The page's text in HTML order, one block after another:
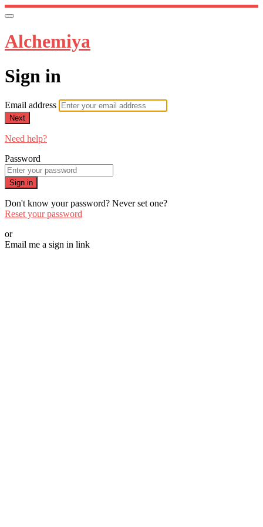
Alchemiya
Sign in
Email address
Next
Need help?
Password
Sign in
Don't know your password? Never set one?
Reset your password
or
Email me a sign in link